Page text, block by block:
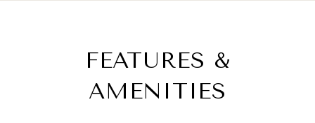
FEATURES &
AMENITIES